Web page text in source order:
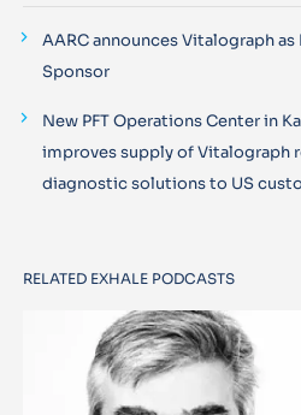
AARC announces Vitalograph as
Sponsor
New PFT Operations Center in
improves supply of Vitalograph
diagnostic solutions to US
RELATED EXHALE PODCASTS